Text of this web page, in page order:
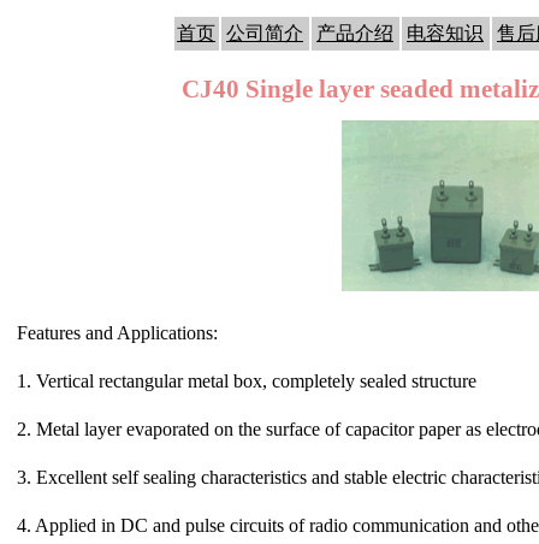
首页 公司简介 产品介绍 电容知识 售
CJ40 Single layer seaded
Features and Applications:
1. Vertical rectangular metal box, completely sealed structure
2. Metal layer evaporated on the surface of capacitor paper as
3. Excellent self sealing characteristics and stable electric
4. Applied in DC and pulse circuits of radio communication and